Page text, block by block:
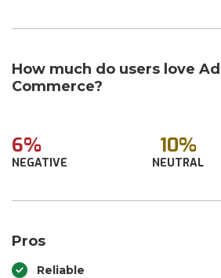
How much do users love
Commerce?
6%
NEGATIVE
10%
NEUTRAL
Pros
Reliable